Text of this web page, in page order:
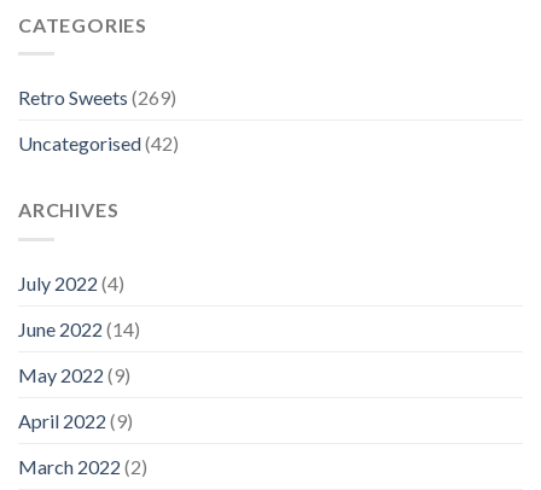
CATEGORIES
Retro Sweets (269)
Uncategorised(42)
ARCHIVES
July 2022 (4)
June 2022 (14)
May 2022 (9)
April 2022 (9)
March 2022 (2)